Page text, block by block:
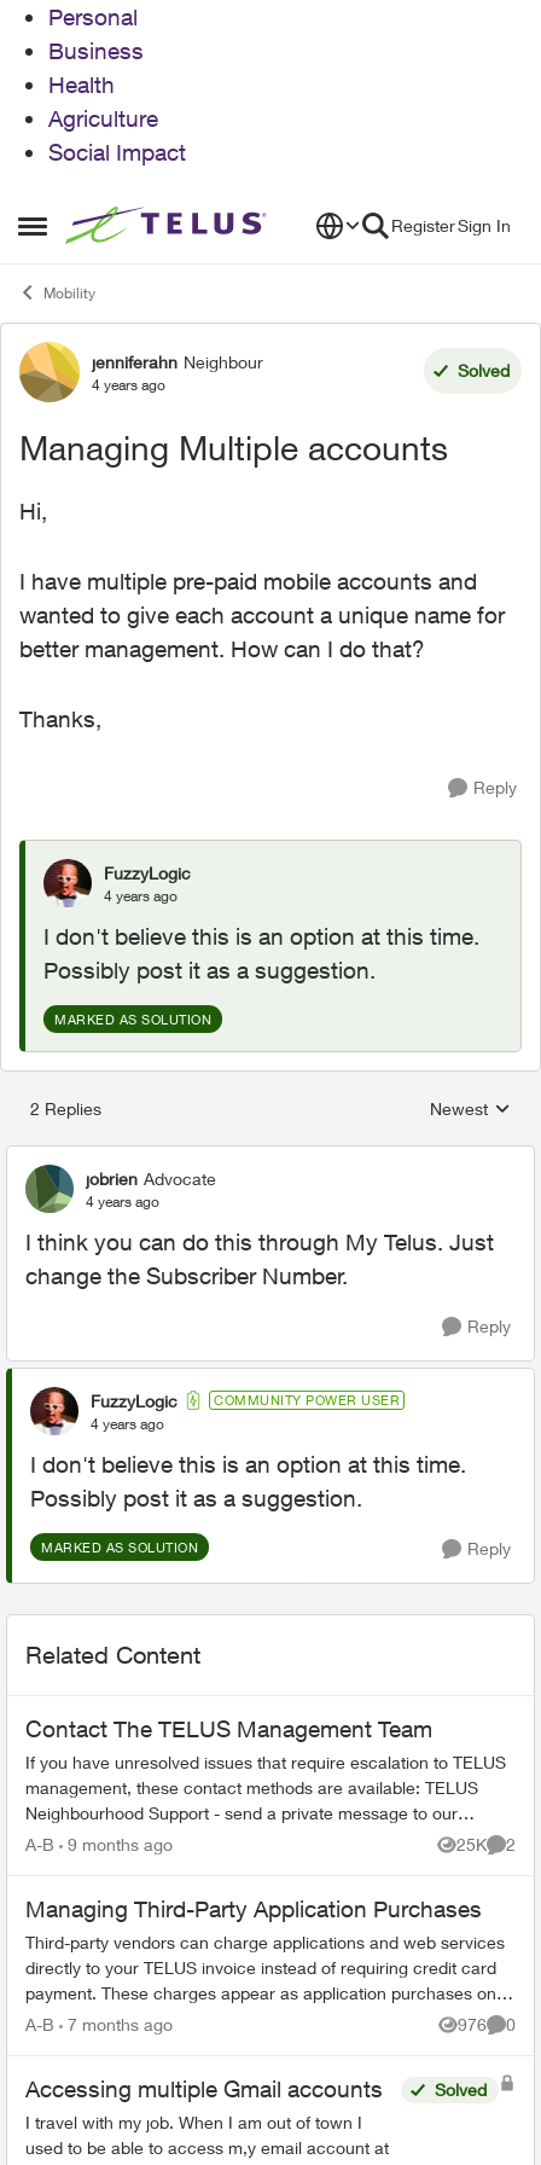
Personal
Business
Health
Agriculture
Social Impact
Open Side Menu
Skip to content RegisterSign In
Mobility
Forum Discussion
jenniferahn Neighbour
4 years ago
Solved
Managing Multiple accounts
Hi,
I have multiple pre-paid mobile accounts and
wanted to give each account a unique name for
better management. How can I do that?
Thanks,
Reply
FuzzyLogic
4 years ago
I don't believe this is an option at this time.
Possibly post it as a suggestion.
MARKED AS SOLUTION
2 Replies
Replies
Newest
jobrien Advocate
4 years ago
I think you can do this through My Telus. Just
change the Subscriber Number.
Reply
FuzzyLogic COMMUNITY POWER USER
4 years ago
I don't believe this is an option at this time.
Possibly post it as a suggestion.
MARKED AS SOLUTION Reply
Related Content
Contact The TELUS Management Team
If you have unresolved issues that require escalation to TELUS
management, these contact methods are available: TELUS
Neighbourhood Support - send a private message to our
TELUS_Support​ account fo...
A-B 9 months ago 25K
Views
2
Managing Third-Party Application Purchases
Third-party vendors can charge applications and web services
directly to your TELUS invoice instead of requiring credit card
payment. These charges appear as application purchases on
your bill. How...
A-B 7 months ago 976
Views
0
Accessing multiple Gmail accounts
I travel with my job. When I am out of town I
used to be able to access m,y email account at
Solved